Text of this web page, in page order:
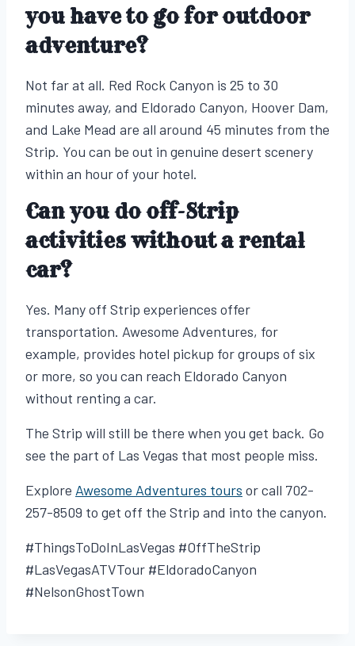
you have to go for outdoor
adventure?
Not far at all. Red Rock Canyon is 25 to 30
minutes away, and Eldorado Canyon, Hoover Dam,
and Lake Mead are all around 45 minutes from the
Strip. You can be out in genuine desert scenery
within an hour of your hotel.
Can you do off-Strip
activities without a rental
car?
Yes. Many off Strip experiences offer
transportation. Awesome Adventures, for
example, provides hotel pickup for groups of six
or more, so you can reach Eldorado Canyon
without renting a car.
The Strip will still be there when you get back. Go
see the part of Las Vegas that most people miss.
Explore Awesome Adventures tours or call 702-
257-8509 to get off the Strip and into the canyon.
#ThingsToDoInLasVegas #OffTheStrip
#LasVegasATVTour #EldoradoCanyon
#NelsonGhostTown